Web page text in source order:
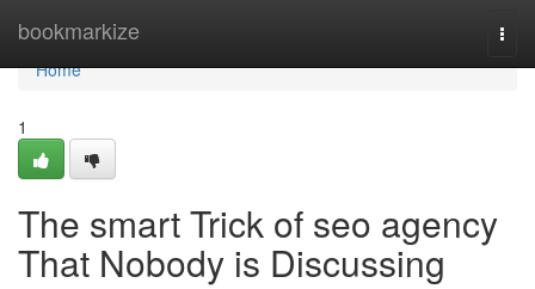
bookmarkize
Home
Home
1
The smart Trick of seo agency
That Nobody is Discussing